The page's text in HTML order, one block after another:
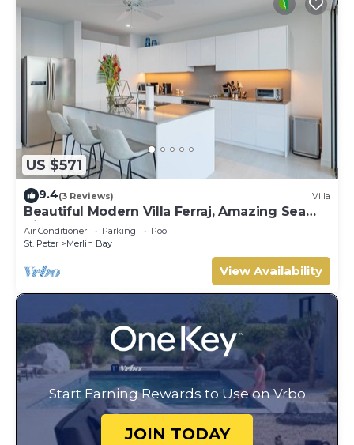
US $571
9.4(3 Reviews) Villa
Beautiful Modern Villa Ferraj, Amazing Sea
Views!
Air Conditioner Parking
Pool
St. Peter
Merlin Bay
View Availability
Start Earning Rewards to Use on Vrbo
JOIN TODAY